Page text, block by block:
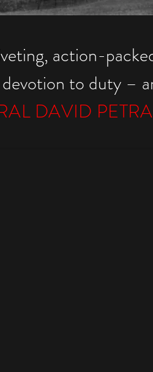
action-
devotion to duty–
DAVID